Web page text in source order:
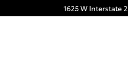
1625 W Interstate 2